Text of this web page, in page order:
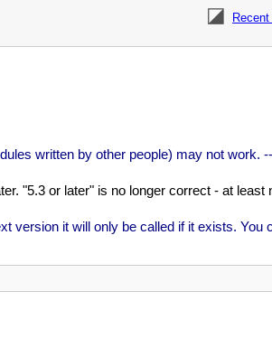
written by other people) may not work. --
"5.3 or later" is no longer correct - at least
version it will only be called if it exists. You